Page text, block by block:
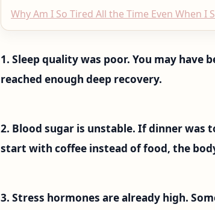
Why Am I So Tired All the Time Even When I
1. Sleep quality was poor. You may have
reached enough deep recovery.
2. Blood sugar is unstable. If dinner
start with coffee instead of food, the
3. Stress hormones are already high.